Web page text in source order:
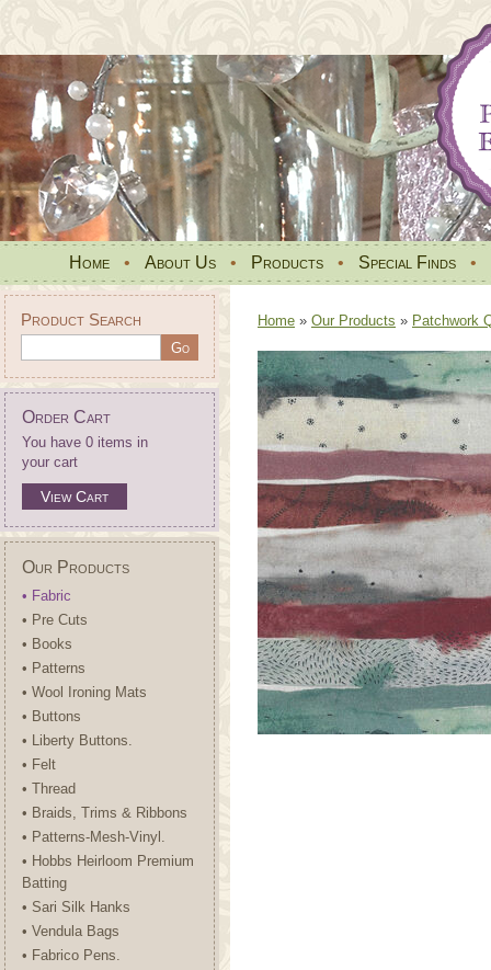
Home • About Us • Products • Special Finds •
Product Search
Order Cart
You have 0 items in
your cart
View Cart
Our Products
• Fabric
• Pre Cuts
• Books
• Patterns
• Wool Ironing Mats
• Buttons
• Liberty Buttons.
• Felt
• Thread
• Braids, Trims & Ribbons
• Patterns-Mesh-Vinyl.
• Hobbs Heirloom Premium
Batting
• Sari Silk Hanks
• Vendula Bags
• Fabrico Pens.
Home » Our Products » Patchwork